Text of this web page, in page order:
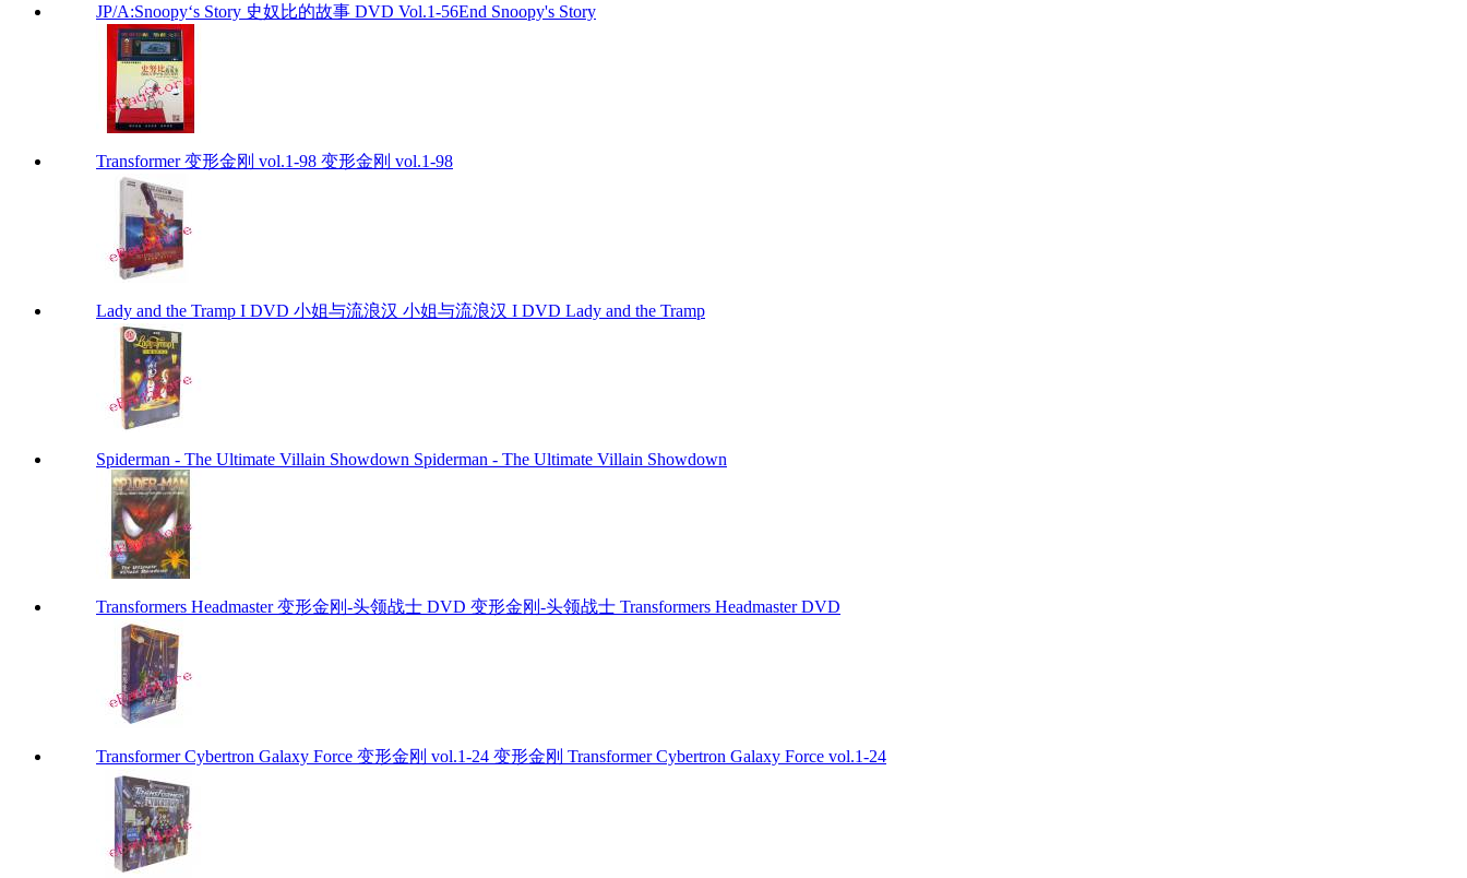
JP/A:Snoopy‘s Story 史奴比的故事 DVD Vol.1-56End Snoopy's Story
Transformer 变形金刚 vol.1-98 变形金刚 vol.1-98
Lady and the Tramp I DVD 小姐与流浪汉 小姐与流浪汉 I DVD Lady and the Tramp
Spiderman - The Ultimate Villain Showdown Spiderman - The Ultimate Villain Showdown
Transformers Headmaster 变形金刚-头领战士 DVD 变形金刚-头领战士 Transformers Headmaster DVD
Transformer Cybertron Galaxy Force 变形金刚 vol.1-24 变形金刚 Transformer Cybertron Galaxy Force vol.1-24